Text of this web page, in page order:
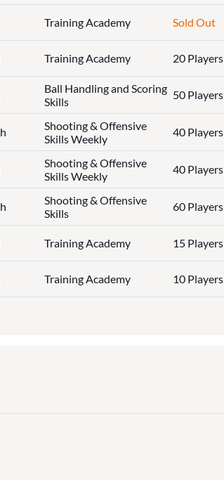
Training Academy Sold Out
Training Academy 20 Players
Ball Handling and Scoring
Skills
50 Players
Shooting & Offensive
Skills Weekly
40 Players
Shooting & Offensive
Skills Weekly
40 Players
Shooting & Offensive
Skills
60 Players
Training Academy 15 Players
Training Academy 10 Players